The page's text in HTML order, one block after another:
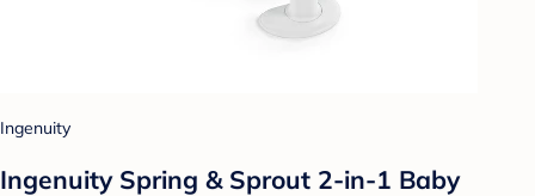
Ingenuity
Ingenuity Spring & Sprout 2-in-1 Baby